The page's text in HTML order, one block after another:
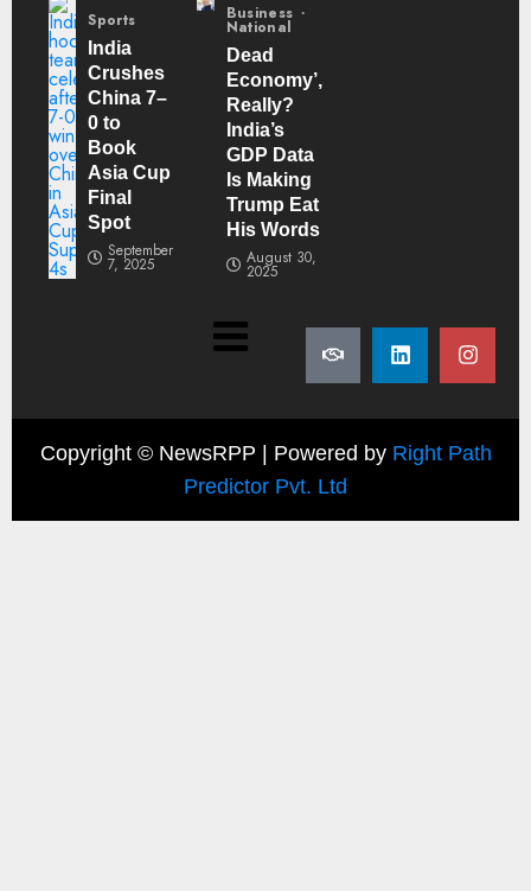
Sports
India
Crushes
China 7–
0 to
Book
Asia Cup
Final
Spot
September
7, 2025
Business
National
Dead
Economy’,
Really?
India’s
GDP Data
Is Making
Trump Eat
His Words
August 30,
2025
Copyright © NewsRPP | Powered by Right Path
Predictor Pvt. Ltd